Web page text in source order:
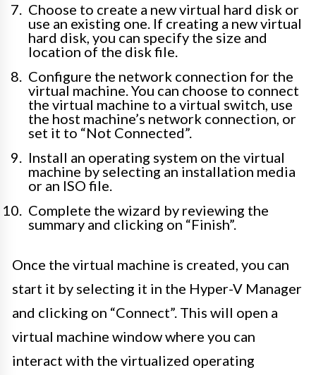
Choose to create a new virtual hard disk or
use an existing one. If creating a new virtual
hard disk, you can specify the size and
location of the disk file.
Configure the network connection for the
virtual machine. You can choose to connect
the virtual machine to a virtual switch, use
the host machine’s network connection, or
set it to “Not Connected”.
Install an operating system on the virtual
machine by selecting an installation media
or an ISO file.
Complete the wizard by reviewing the
summary and clicking on “Finish”.
Once the virtual machine is created, you can
start it by selecting it in the Hyper-V Manager
and clicking on “Connect”. This will open a
virtual machine window where you can
interact with the virtualized operating